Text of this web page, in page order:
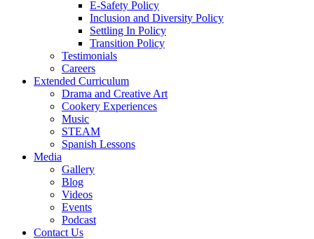
E-Safety Policy
Inclusion and Diversity Policy
Settling In Policy
Transition Policy
Testimonials
Careers
Extended Curriculum
Drama and Creative Art
Cookery Experiences
Music
STEAM
Spanish Lessons
Media
Gallery
Blog
Videos
Events
Podcast
Contact Us